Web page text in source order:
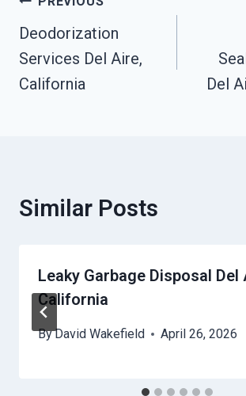
Navigation
Deodorization
Services Del Aire,
California
Del
Similar Posts
Leaky Garbage Disposal Del
California
ByDavid Wakefield April 26, 2026